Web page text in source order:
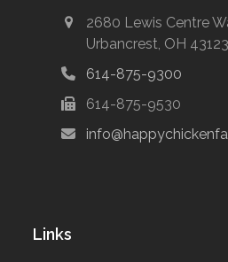
2680 Lewis Centre
Urbancrest, OH 43123
614-875-9300
614-875-9530
Links